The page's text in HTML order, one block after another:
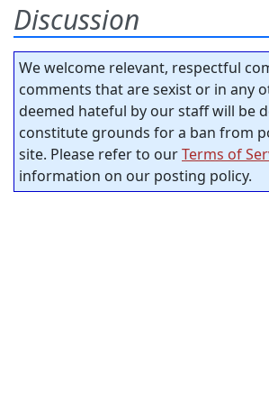
Discussion
We welcome relevant, respectful
comments that are sexist or in any
deemed hateful by our staff will be
constitute grounds for a ban from
site. Please refer to ourTerms of
information on our posting policy.